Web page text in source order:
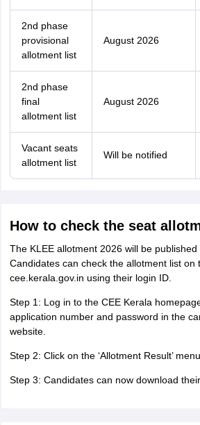
2nd phase
provisional
allotment list
August 2026
2nd phase
final
allotment list
August 2026
Vacant seats
allotment list
Will be notified
How to check the seat
The KLEE allotment 2026 will be published
Candidates can check the allotment list on
cee.kerala.gov.in using their login ID.
Step 1: Log in to the CEE Kerala
application number and password in the
website.
Step 2: Click on the ‘Allotment Result’ menu.
Step 3: Candidates can now download